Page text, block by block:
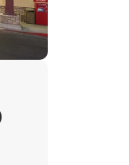
Opens in New Tab